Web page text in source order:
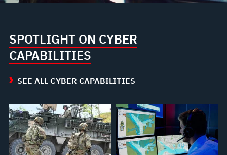
SPOTLIGHT ON CYBER
CAPABILITIES
SEE ALL CYBER CAPABILITIES